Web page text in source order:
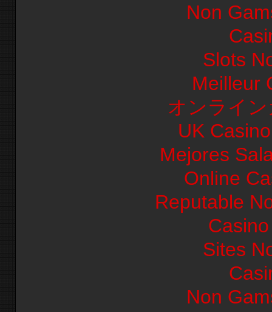
Non
Slots
Meilleur
オンライ
UK
Mejores
Online
Reputable
Sites
Non